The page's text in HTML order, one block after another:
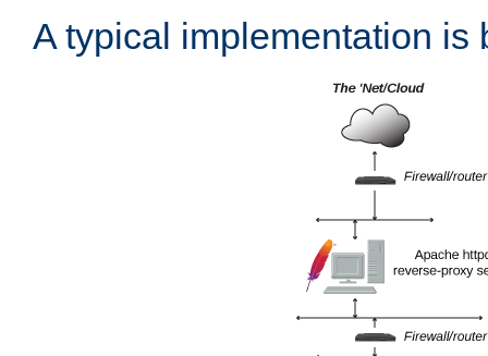
A typical implementation is